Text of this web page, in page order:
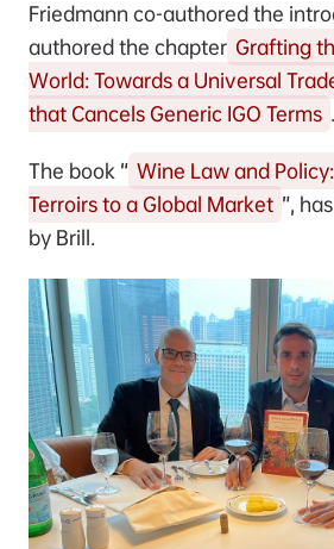
Friedmann co-authored the
authored the chapter Grafting
World: Towards a Universal
that Cancels Generic IGO Terms .
The book “ Wine Law and
Terroirs to a Global Market ”,
by Brill.